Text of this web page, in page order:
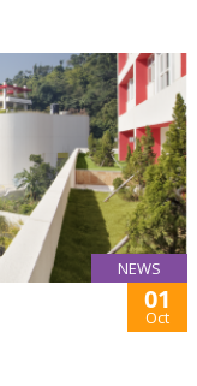
NEWS
01
Oct